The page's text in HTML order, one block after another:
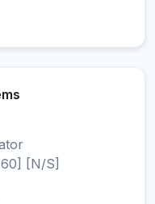
[N/S]